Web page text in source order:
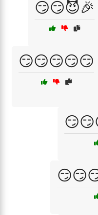
😏😏😈🎉
😏😏😏😏😏